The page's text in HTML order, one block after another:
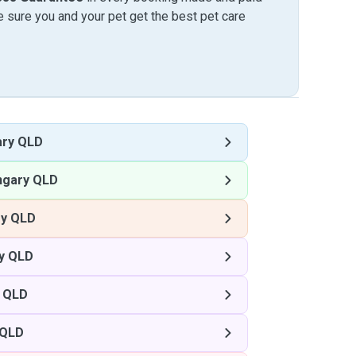
sure you and your pet get the best pet care
QLD
QLD
QLD
QLD